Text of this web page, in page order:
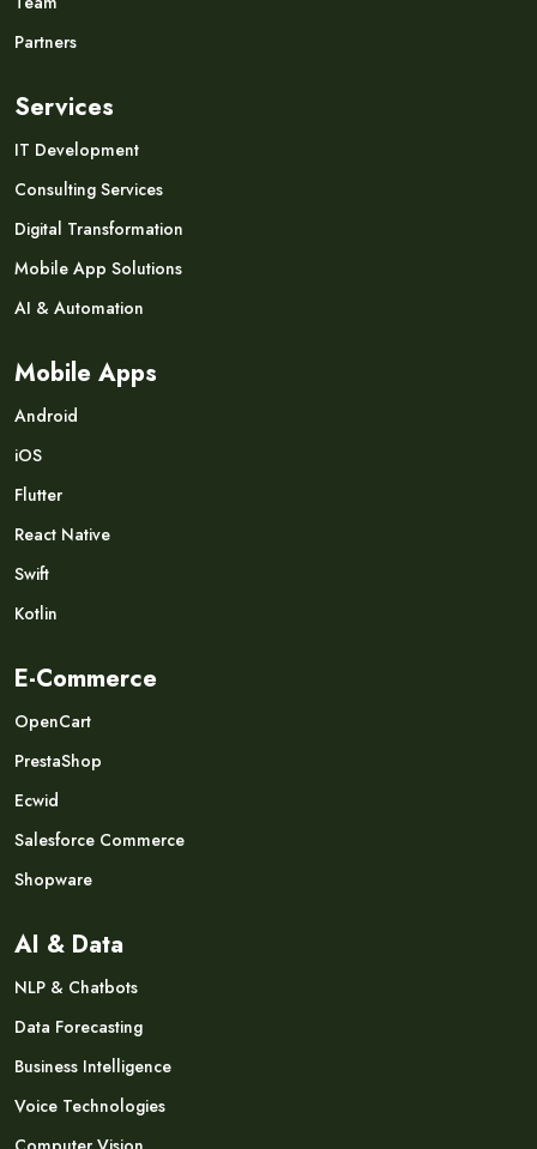
Partners
Services
IT Development
Consulting Services
Digital Transformation
Mobile App Solutions
AI & Automation
Mobile Apps
Android
iOS
Flutter
React Native
Swift
Kotlin
E-Commerce
OpenCart
PrestaShop
Ecwid
Salesforce Commerce
Shopware
AI & Data
NLP & Chatbots
Data Forecasting
Business Intelligence
Voice Technologies